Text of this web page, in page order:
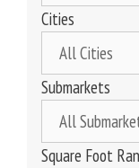
Cities
Submarkets
Square Foot